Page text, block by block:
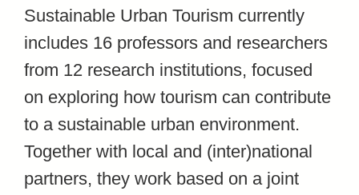
Sustainable Urban Tourism currently
includes 16 professors and researchers
from 12 research institutions, focused
on exploring how tourism can contribute
to a sustainable urban environment.
Together with local and (inter)national
partners, they work based on a joint